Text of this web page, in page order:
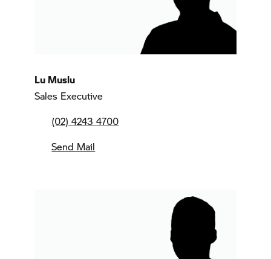
Lu Muslu
Sales Executive
(02) 4243 4700
Send Mail